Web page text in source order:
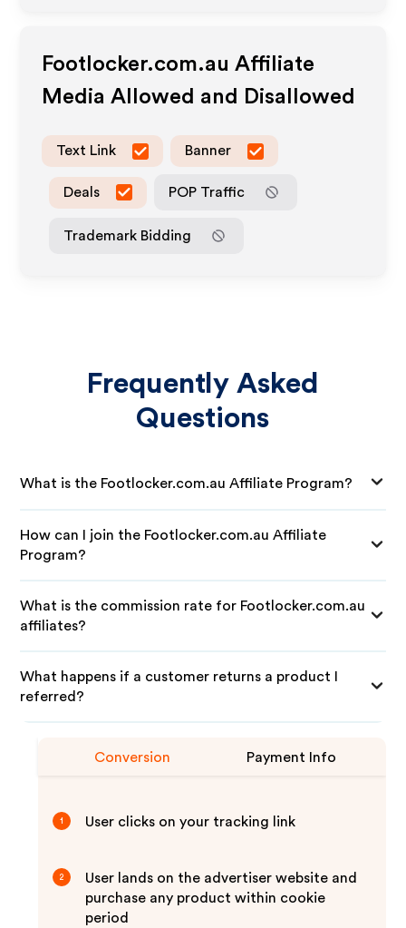
Footlocker.com.au Affiliate
Media Allowed and Disallowed
Text Link Banner
Deals POP Traffic
Trademark Bidding
Frequently Asked
Questions
What is the Footlocker.com.au Affiliate Program?
How can I join the Footlocker.com.au Affiliate
Program?
What is the commission rate for Footlocker.com.au
affiliates?
What happens if a customer returns a product I
referred?
Conversion Payment Info
1 User clicks on your tracking link
2
User lands on the advertiser website and
purchase any product within cookie
period